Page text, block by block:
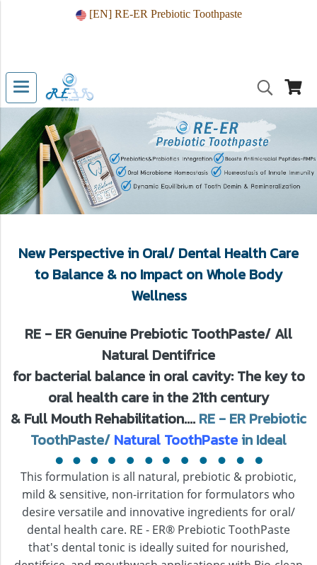
[EN] RE-ER Prebiotic Toothpaste
New Perspective in Oral/ Dental Health Care
to Balance & no Impact on Whole Body
Wellness
RE - ER Genuine Prebiotic ToothPaste/ All
Natural Dentifrice
for bacterial balance in oral cavity: The key to
oral health care in the 21th century
& Full Mouth Rehabilitation.... RE - ER Prebiotic
ToothPaste/ Natural ToothPastein Ideal
This formulation is all natural, prebiotic & probiotic,
mild & sensitive, non-irritation for formulators who
desire versatile and innovative ingredients for oral/
dental health care. RE - ER® Prebiotic ToothPaste
that's dental tonic is ideally suited for nourished,